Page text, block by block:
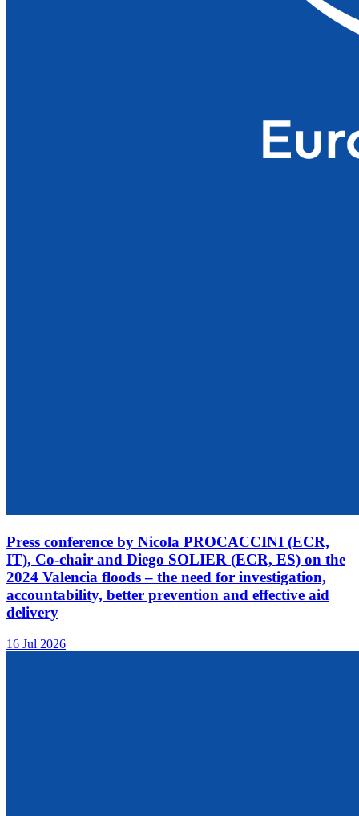
Press conference by Nicola PROCACCINI (ECR,
IT), Co-chair and Diego SOLIER (ECR, ES) on the
2024 Valencia floods – the need for investigation,
accountability, better prevention and effective aid
delivery
16 Jul 2026